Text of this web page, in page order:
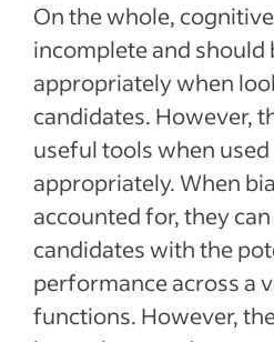
On the whole,
incomplete and should
appropriately when
candidates. However,
useful tools when
appropriately. When
accounted for, they
candidates with the
performance across a
functions. However,